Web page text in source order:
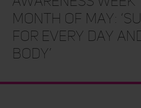
Month of May:
for Every Day
Body’